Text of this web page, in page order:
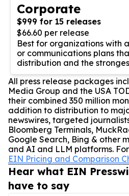
Corporate
$999 for 15 releases
$66.60 per release
Best for organizations with
or communications plans
distribution and the
All press release packages
Media Group and the USA
their combined 350 million
addition to distribution to
newswires, targeted
Bloomberg Terminals,
Google Search, Bing & other
and AI and LLM platforms.
EIN Pricing and Comparison
Hear what EIN
have to say